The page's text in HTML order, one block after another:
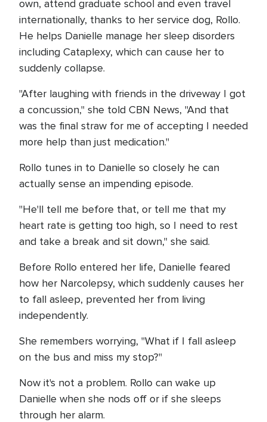
own, attend graduate school and even travel
internationally, thanks to her service dog, Rollo.
He helps Danielle manage her sleep disorders
including Cataplexy, which can cause her to
suddenly collapse.
"After laughing with friends in the driveway I got
a concussion," she told CBN News, "And that
was the final straw for me of accepting I needed
more help than just medication."
Rollo tunes in to Danielle so closely he can
actually sense an impending episode.
"He'll tell me before that, or tell me that my
heart rate is getting too high, so I need to rest
and take a break and sit down," she said.
Before Rollo entered her life, Danielle feared
how her Narcolepsy, which suddenly causes her
to fall asleep, prevented her from living
independently.
She remembers worrying, "What if I fall asleep
on the bus and miss my stop?"
Now it's not a problem. Rollo can wake up
Danielle when she nods off or if she sleeps
through her alarm.